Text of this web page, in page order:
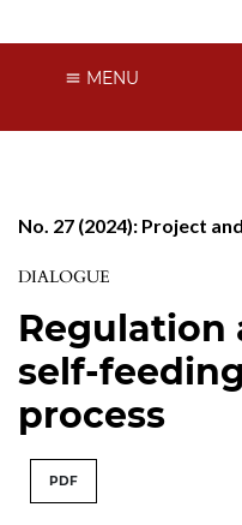
MENU
No. 27 (2024): Project
DIALOGUE
Regulation
self-
process
PDF